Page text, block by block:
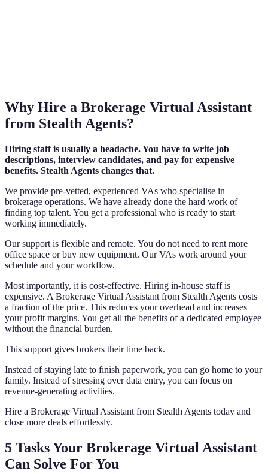
Why Hire a Brokerage Virtual Assistant
from Stealth Agents?
Hiring staff is usually a headache. You have to write job
descriptions, interview candidates, and pay for expensive
benefits. Stealth Agents changes that.
We provide pre-vetted, experienced VAs who specialise in
brokerage operations. We have already done the hard work of
finding top talent. You get a professional who is ready to start
working immediately.
Our support is flexible and remote. You do not need to rent more
office space or buy new equipment. Our VAs work around your
schedule and your workflow.
Most importantly, it is cost-effective. Hiring in-house staff is
expensive. A Brokerage Virtual Assistant from Stealth Agents costs
a fraction of the price. This reduces your overhead and increases
your profit margins. You get all the benefits of a dedicated employee
without the financial burden.
This support gives brokers their time back.
Instead of staying late to finish paperwork, you can go home to your
family. Instead of stressing over data entry, you can focus on
revenue-generating activities.
Hire a Brokerage Virtual Assistant from Stealth Agents today and
close more deals effortlessly.
5 Tasks Your Brokerage Virtual Assistant
Can Solve For You